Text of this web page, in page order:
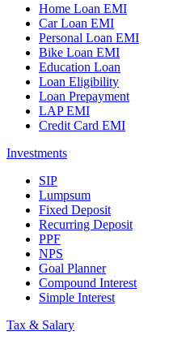
Home Loan EMI
Car Loan EMI
Personal Loan EMI
Bike Loan EMI
Education Loan
Loan Eligibility
Loan Prepayment
LAP EMI
Credit Card EMI
Investments
SIP
Lumpsum
Fixed Deposit
Recurring Deposit
PPF
NPS
Goal Planner
Compound Interest
Simple Interest
Tax & Salary